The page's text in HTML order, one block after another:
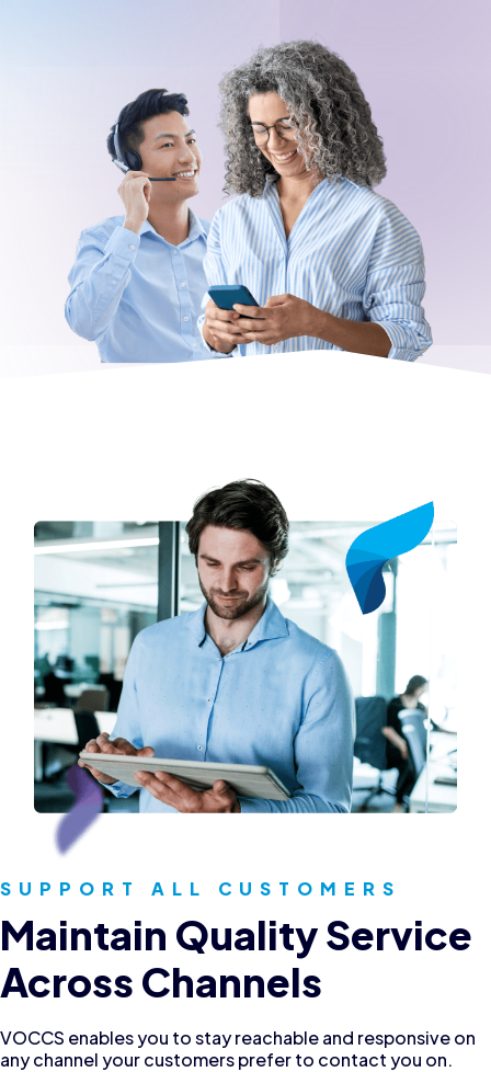
Careers
SUPPORT ALL CUSTOMERS
Maintain Quality Service
Across Channels
VOCCS enables you to stay reachable and responsive on
any channel your customers prefer to contact you on.